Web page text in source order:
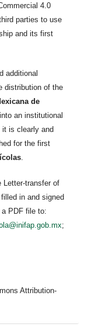
4.0
parties to use
and its first
additional
distribution of the
de
an institutional
it is clearly and
for the first
Letter-transfer of
in and signed
PDF file to:
;
Attribution-